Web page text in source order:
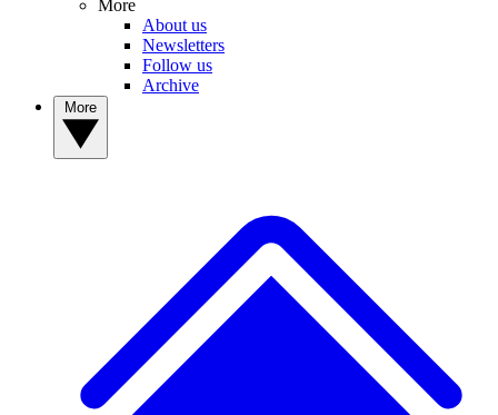
More
About us
Newsletters
Follow us
Archive